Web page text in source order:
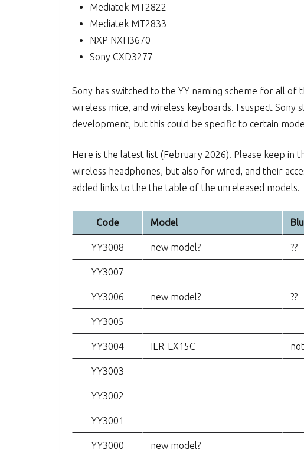
Mediatek MT2822
Mediatek MT2833
NXP NXH3670
Sony CXD3277
Sony has switched to the YY naming scheme for all of
wireless mice, and wireless keyboards. I suspect
development, but this could be specific to certain
Here is the latest list (February 2026). Please keep in
wireless headphones, but also for wired, and their
added links to the the table of the unreleased models.
Code Model
YY3008 new model? ??
YY3007
YY3006 new model? ??
YY3005
YY3004 IER-EX15C
YY3003
YY3002
YY3001
YY3000 new model?